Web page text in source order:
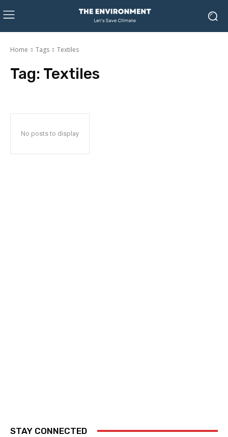
Home Tags Textiles
Tag: Textiles
No posts to display
STAY CONNECTED